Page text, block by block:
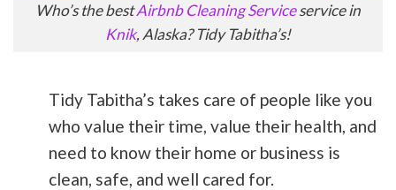
Who’s the bestAirbnb Cleaning Serviceservice in
Knik, Alaska? Tidy Tabitha’s!
Tidy Tabitha’s takes care of people like you
who value their time, value their health, and
need to know their home or business is
clean, safe, and well cared for.